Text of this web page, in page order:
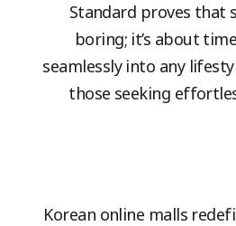
Standard proves that
boring; it’s about
seamlessly into any
those seeking
Korean online malls